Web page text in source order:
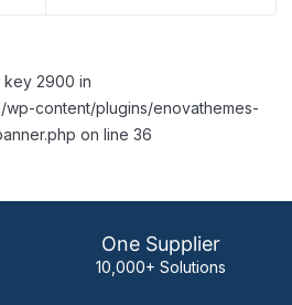
key 2900 in
wp-content/plugins/enovathemes-
on line 36
One Supplier
10,000+ Solutions